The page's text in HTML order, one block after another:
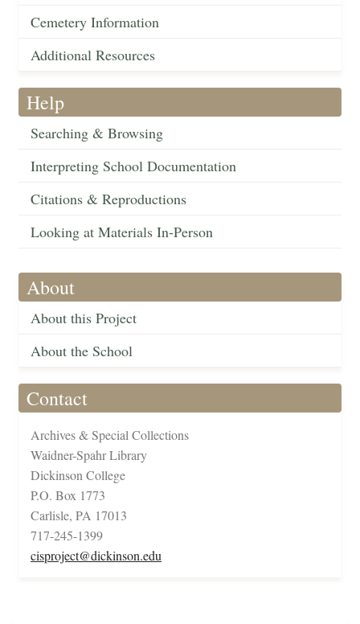
Cemetery Information
Additional Resources
Help
Searching & Browsing
Interpreting School Documentation
Citations & Reproductions
Looking at Materials In-Person
About
About this Project
About the School
Contact
Archives & Special Collections
Waidner-Spahr Library
Dickinson College
P.O. Box 1773
Carlisle, PA 17013
717-245-1399
cisproject@dickinson.edu